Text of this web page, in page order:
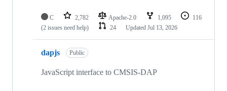
C 2,782 Apache-2.0 1,095
116
(2 issues need help)
24 Updated Jul 13, 2026
dapjs Public
JavaScript interface to CMSIS-DAP